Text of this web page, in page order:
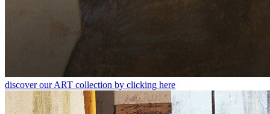
discover our ART collection by clicking here